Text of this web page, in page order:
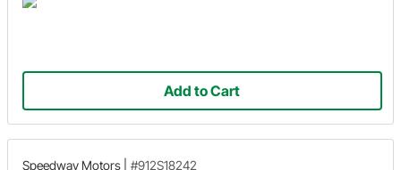
Add to Cart
Speedway Motors #912S18242